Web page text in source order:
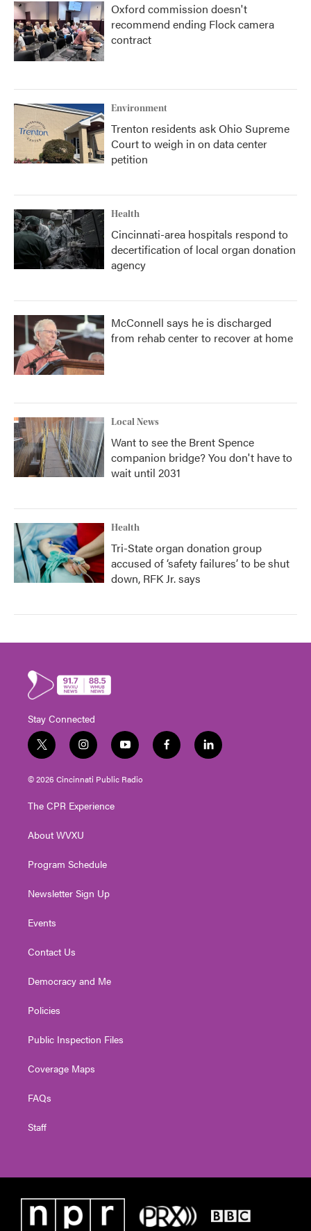
Oxford commission doesn't
recommend ending Flock camera
contract
Environment
Trenton residents ask Ohio Supreme
Court to weigh in on data center
petition
Health
Cincinnati-area hospitals respond to
decertification of local organ donation
agency
McConnell says he is discharged
from rehab center to recover at home
Local News
Want to see the Brent Spence
companion bridge? You don't have to
wait until 2031
Health
Tri-State organ donation group
accused of ‘safety failures’ to be shut
down, RFK Jr. says
Stay Connected
t
w
i
t
e
i
n
s
t
g
a
y
o
u
t
f
a
l
i
© 2026 Cincinnati Public Radio
The CPR Experience
About WVXU
Program Schedule
Newsletter Sign Up
Events
Contact Us
Democracy and Me
Policies
Public Inspection Files
Coverage Maps
FAQs
Staff